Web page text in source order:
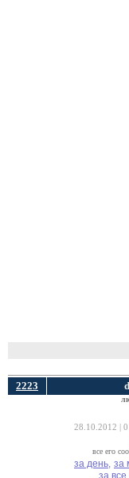
2223
28.10.2012 |
все его
за день, за
за